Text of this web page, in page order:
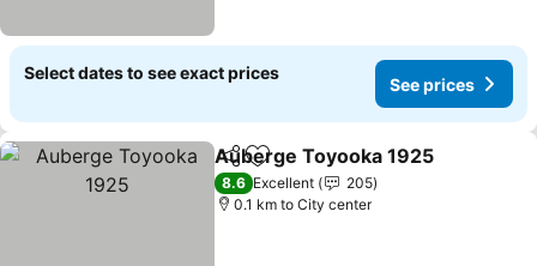
Select dates to see exact prices
See prices
ShareAdd to favorites
Auberge Toyooka 1925
8.6 Excellent
205
0.1 km to City center